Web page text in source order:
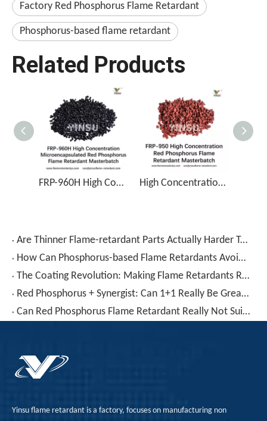
Factory Red Phosphorus Flame Retardant
Phosphorus-based flame retardant
Related Products
FRP-960H High Concentration Microencapsulated Red Phosphorus Flame Retardant Masterbatch High Concentration Red Phosphorus Flame Retardant Masterbatch FRP-950
Are Thinner Flame-retardant Parts Actually Harder To Work With?
How Can Phosphorus-based Flame Retardants Avoid Decomposition, Leaching, And Yellowing at High Temperatures of 300°C?
The Coating Revolution: Making Flame Retardants Ready for Tough Applications
Red Phosphorus + Synergist: Can 1+1 Really Be Greater Than 2?
Can Red Phosphorus Flame Retardant Really Not Suitable for High-Gloss Components?
Yinsu flame retardant is a factory, focuses on manufacturing non